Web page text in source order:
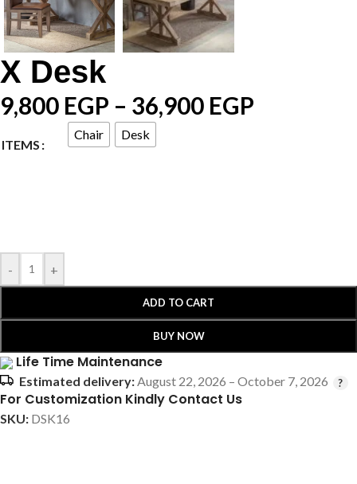
X Desk
9,800 EGP – 36,900 EGP
ITEMS
Chair Desk
- +
ADD TO CART
BUY NOW
Life Time Maintenance
Estimated delivery:August 22, 2026 – October 7, 2026
For Customization Kindly Contact Us
SKU: DSK16